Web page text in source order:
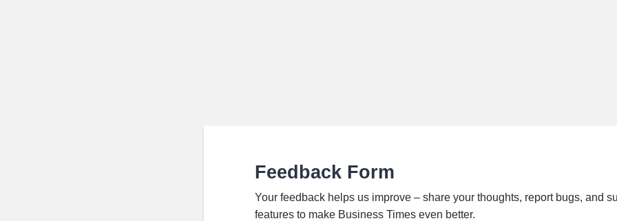
Feedback Form
Your feedback helps us improve – share your thoughts, report bugs, and
features to make Business Times even better.